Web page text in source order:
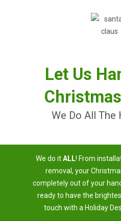
Christmas
3 Easy Steps To
Let Us
We Do All The
We do itALL! From
removal, your
completely out of your
ready to have the
touch with a Holiday